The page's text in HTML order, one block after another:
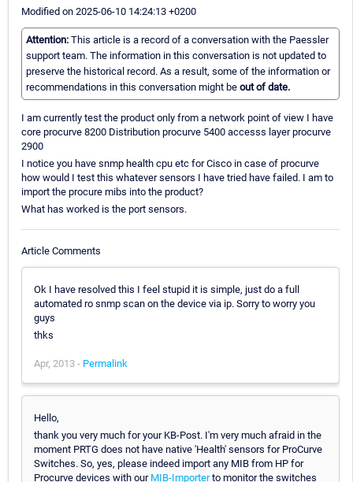
Modified on 2025-06-10 14:24:13 +0200
Attention: This article is a record of a conversation with the Paessler
support team. The information in this conversation is not updated to
preserve the historical record. As a result, some of the information or
recommendations in this conversation might be out of date.
I am currently test the product only from a network point of view I have
core procurve 8200 Distribution procurve 5400 accesss layer procurve
2900
I notice you have snmp health cpu etc for Cisco in case of procurve
how would I test this whatever sensors I have tried have failed. I am to
import the procure mibs into the product?
What has worked is the port sensors.
Article Comments
Ok I have resolved this I feel stupid it is simple, just do a full
automated ro snmp scan on the device via ip. Sorry to worry you
guys
thks
Apr, 2013 - Permalink
Hello,
thank you very much for your KB-Post. I'm very much afraid in the
moment PRTG does not have native 'Health' sensors for ProCurve
Switches. So, yes, please indeed import any MIB from HP for
Procurve devices with our MIB-Importerto monitor the switches